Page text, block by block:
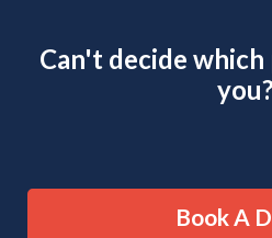
Can't decide
you?
Book A